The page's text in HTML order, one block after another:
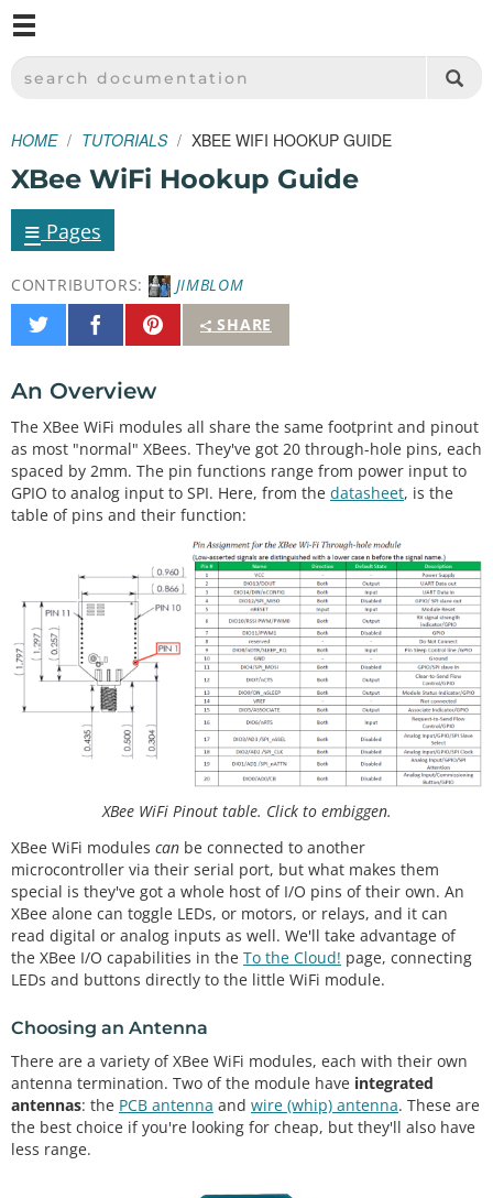
SPARKFUN ELECTRONICS - SPARKFUN.COM
SEARCH DOCUMENTATION
HOME TUTORIALS XBEE WIFI HOOKUP GUIDE
XBee WiFi Hookup Guide
≡ Pages
CONTRIBUTORS:
JIMBLOM
SHARE
Share
on
Share
on
Pin
It
An Overview
The XBee WiFi modules all share the same footprint and pinout
as most "normal" XBees. They've got 20 through-hole pins, each
spaced by 2mm. The pin functions range from power input to
GPIO to analog input to SPI. Here, from the datasheet, is the
table of pins and their function:
XBee WiFi Pinout table. Click to embiggen.
XBee WiFi modules can be connected to another
microcontroller via their serial port, but what makes them
special is they've got a whole host of I/O pins of their own. An
XBee alone can toggle LEDs, or motors, or relays, and it can
read digital or analog inputs as well. We'll take advantage of
the XBee I/O capabilities in the To the Cloud! page, connecting
LEDs and buttons directly to the little WiFi module.
Choosing an Antenna
There are a variety of XBee WiFi modules, each with their own
antenna termination. Two of the module have integrated
antennas: the PCB antenna and wire (whip) antenna. These are
the best choice if you're looking for cheap, but they'll also have
less range.